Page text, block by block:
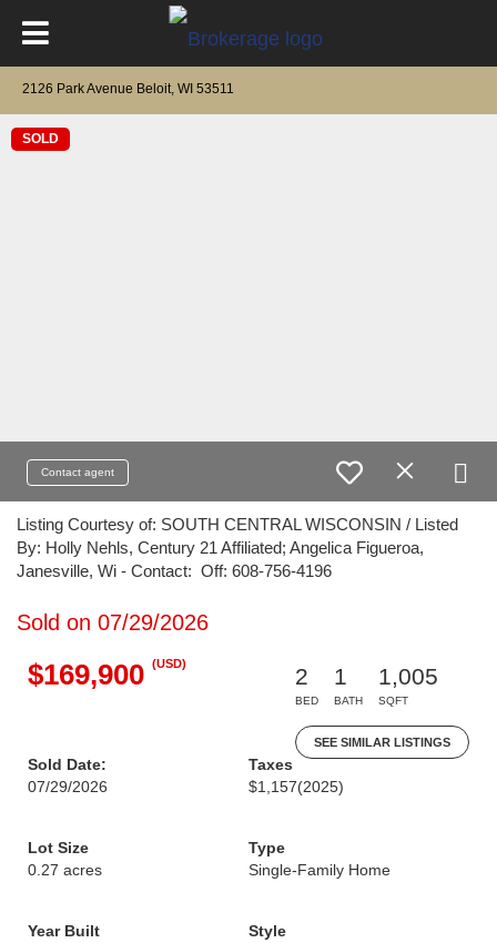
2126 Park Avenue Beloit, WI 53511
SOLD
Contact agent
Listing Courtesy of: SOUTH CENTRAL WISCONSIN / Listed
By: Holly Nehls, Century 21 Affiliated; Angelica Figueroa,
Janesville, Wi - Contact: Off: 608-756-4196
Sold on 07/29/2026
$169,900 (USD)
2
BED
1
BATH
1,005
SQFT
SEE SIMILAR LISTINGS
Sold Date:
07/29/2026
Taxes
$1,157(2025)
Lot Size
0.27 acres
Type
Single-Family Home
Year Built
Style